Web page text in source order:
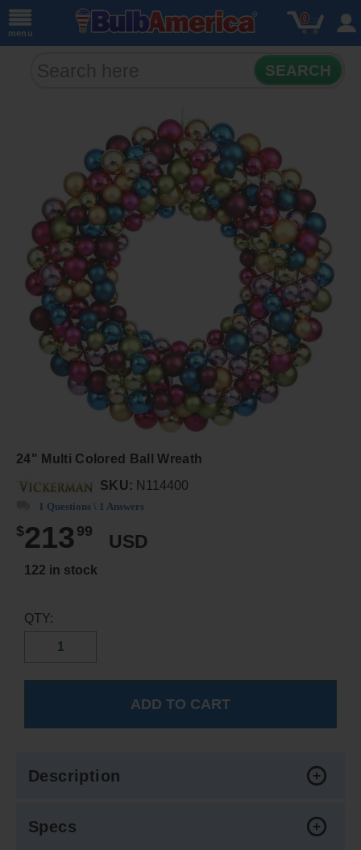
menu
0
SEARCH
24" Multi Colored Ball Wreath
SKU: N114400
1 Questions \ 1 Answers
$213 99
USD
122 in stock
QTY:
Description
Specs